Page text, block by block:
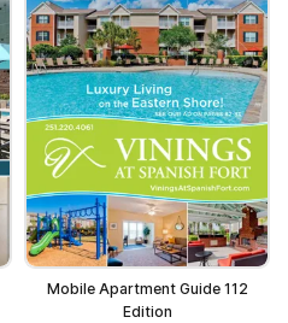
Mobile Apartment Guide 112
Edition